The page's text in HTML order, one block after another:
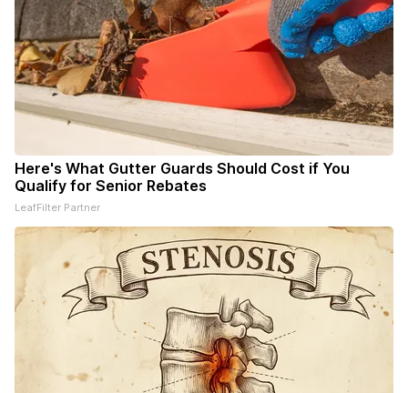
Here's What Gutter Guards Should Cost if You
Qualify for Senior Rebates
LeafFilter Partner